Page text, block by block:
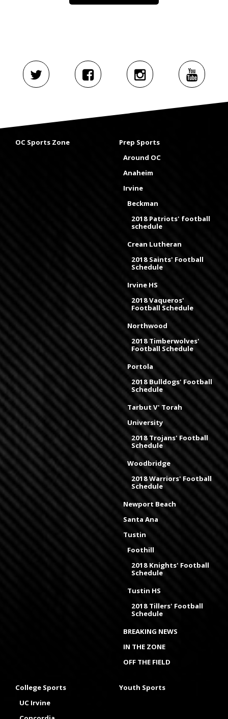
OC Sports Zone
Prep Sports
Around OC
Anaheim
Irvine
Beckman
2018 Patriots' football
schedule
Crean Lutheran
2018 Saints' Football
Schedule
Irvine HS
2018 Vaqueros'
Football Schedule
Northwood
2018 Timberwolves'
Football Schedule
Portola
2018 Bulldogs' Football
Schedule
Tarbut V' Torah
University
2018 Trojans' Football
Schedule
Woodbridge
2018 Warriors' Football
Schedule
Newport Beach
Santa Ana
Tustin
Foothill
2018 Knights' Football
Schedule
Tustin HS
2018 Tillers' Football
Schedule
BREAKING NEWS
IN THE ZONE
OFF THE FIELD
College Sports
UC Irvine
Youth Sports